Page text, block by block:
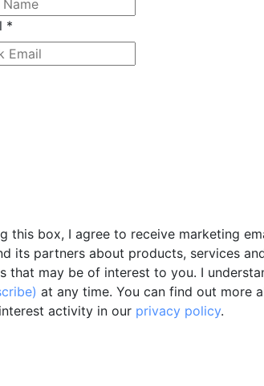
*
this box, I agree to receive marketing
its partners about products, services
that may be of interest to you. I
at any time. You can find out more
activity in our privacy policy.